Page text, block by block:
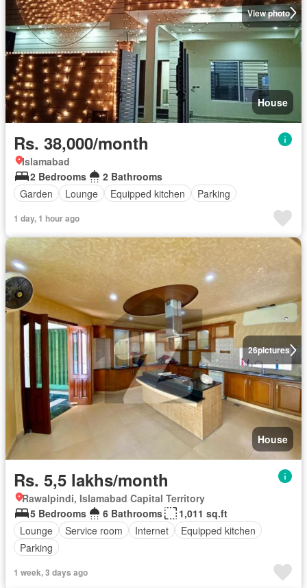
View photo
House
Rs. 38,000/month
Islamabad
2 Bedrooms
2 Bathrooms
Garden
Lounge Equipped kitchen Parking
1 day, 1 hour ago
26pictures
House
Rs. 5,5 lakhs/month
Rawalpindi, Islamabad Capital Territory
5 Bedrooms
6 Bathrooms
1,011 sq.ft
Lounge
Service room Internet
Equipped kitchen
Parking
1 week, 3 days ago